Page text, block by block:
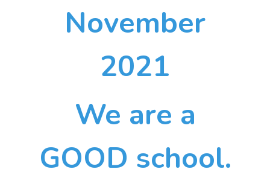
November
2021
We are a
GOOD school.